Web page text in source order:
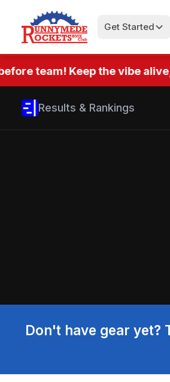
Get Started
team! Keep the vibe alive,
Results & Rankings
Don't have gear yet?